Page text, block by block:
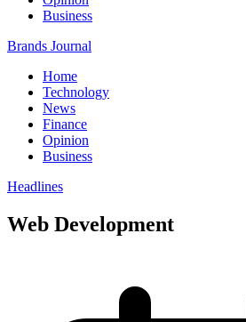
Business
Brands Journal
Home
Technology
News
Finance
Opinion
Business
Headlines
Web Development